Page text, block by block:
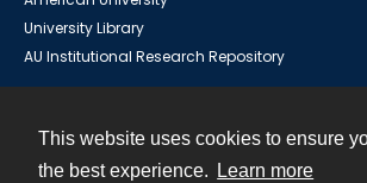
This website uses cookies to ensure
the best experience.
Learn more
University Library
AU Institutional Research Repository